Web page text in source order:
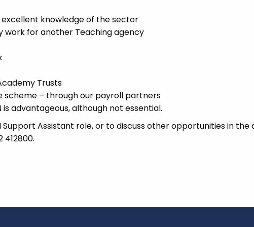
knowledge of the sector
work for another Teaching agency
Trusts
– through our payroll partners
advantageous, although not essential.
Assistant role, or to discuss other opportunities in the
412800.